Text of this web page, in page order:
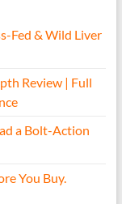
Fed & Wild Liver
Review | Full
a Bolt-Action
You Buy.